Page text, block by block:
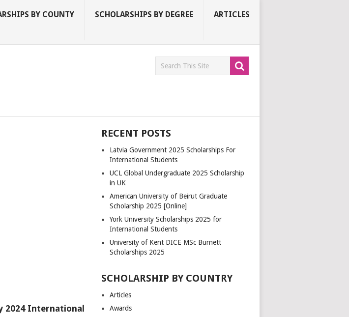
BY COUNTY SCHOLARSHIPS BY DEGREE ARTICLES
2024 International
RECENT POSTS
Latvia Government 2025 Scholarships For
International Students
UCL Global Undergraduate 2025 Scholarship
in UK
American University of Beirut Graduate
Scholarship 2025 [Online]
York University Scholarships 2025 for
International Students
University of Kent DICE MSc Burnett
Scholarships 2025
SCHOLARSHIP BY COUNTRY
Articles
Awards